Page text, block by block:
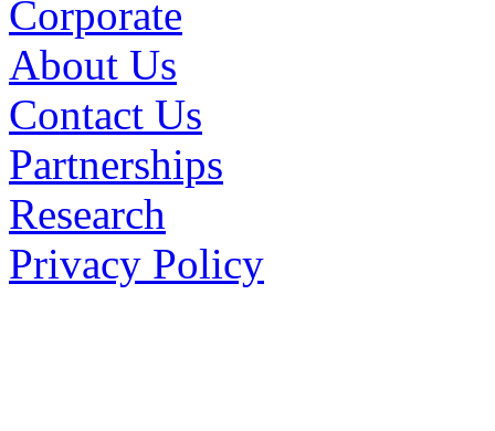
Corporate
About Us
Contact Us
Partnerships
Research
Privacy Policy